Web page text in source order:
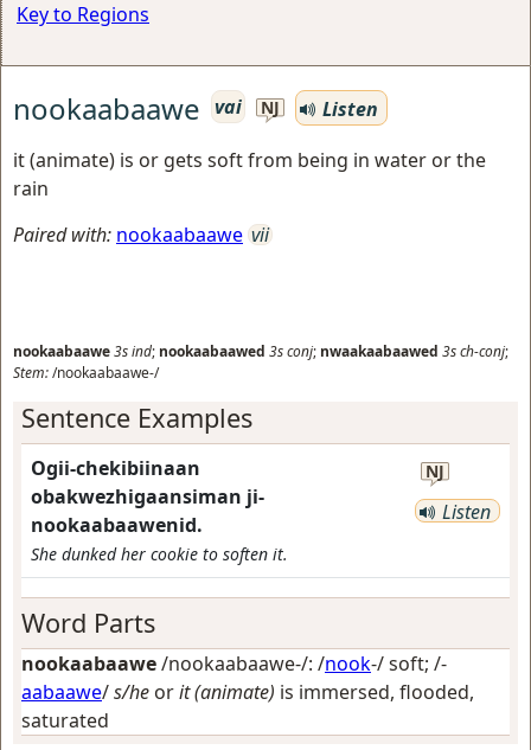
Key to Regions
nookaabaawe vai NJ
Listen
it (animate) is or gets soft from being in water or the
rain
Paired with: nookaabaawe vii
nookaabaawe3sind; nookaabaawed 3sconj; nwaakaabaawed 3sch-conj;
Stem:/nookaabaawe-/
Sentence Examples
Ogii-chekibiinaan
obakwezhigaansiman ji-
nookaabaawenid.
She dunked her cookie to soften it.
NJ
Listen
Word Parts
nookaabaawe/nookaabaawe-/: /nook-/soft; /-
aabaawe/s/he orit (animate) is immersed, flooded,
saturated